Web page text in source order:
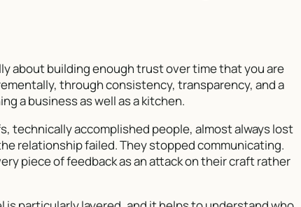
about building enough trust over time that you are
through consistency, transparency, and a
a business as well as a kitchen.
technically accomplished people, almost always lost
relationship failed. They stopped communicating.
piece of feedback as an attack on their craft rather